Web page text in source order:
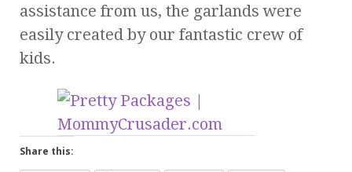
assistance from us, the garlands were
easily created by our fantastic crew of
kids.
Share this: